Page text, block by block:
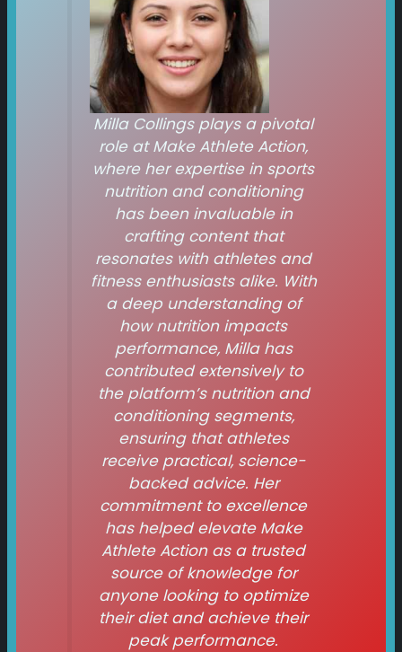
Milla Collings plays a pivotal
role atMake Athlete Action,
where her expertise in sports
nutrition and conditioning
has been invaluable in
crafting content that
resonates with athletes and
fitness enthusiasts alike. With
a deep understanding of
how nutrition impacts
performance, Milla has
contributed extensively to
the platform’s nutrition and
conditioning segments,
ensuring that athletes
receive practical, science-
backed advice. Her
commitment to excellence
has helped elevate Make
Athlete Actionas a trusted
source of knowledge for
anyone looking to optimize
their diet and achieve their
peak performance.